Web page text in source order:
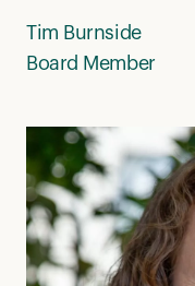
Tim Burnside
Board Member